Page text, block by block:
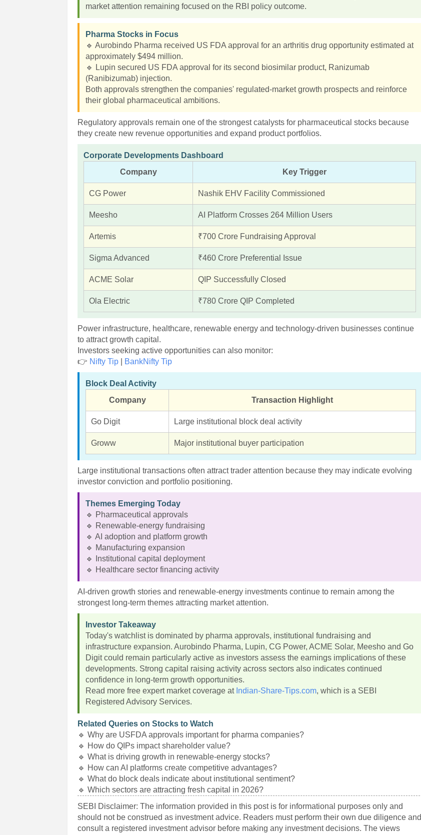
market attention remaining focused on the RBI policy outcome.
Pharma Stocks in Focus
🔹 Aurobindo Pharma received US FDA approval for an arthritis drug opportunity estimated at
approximately $494 million.
🔹 Lupin secured US FDA approval for its second biosimilar product, Ranizumab
(Ranibizumab) injection.
Both approvals strengthen the companies' regulated-market growth prospects and reinforce
their global pharmaceutical ambitions.
Regulatory approvals remain one of the strongest catalysts for pharmaceutical stocks because
they create new revenue opportunities and expand product portfolios.
Corporate Developments Dashboard
Company
Key Trigger
CG Power Nashik EHV Facility Commissioned
Meesho AI Platform Crosses 264 Million Users
Artemis ₹700 Crore Fundraising Approval
Sigma Advanced ₹460 Crore Preferential Issue
ACME Solar QIP Successfully Closed
Ola Electric ₹780 Crore QIP Completed
Power infrastructure, healthcare, renewable energy and technology-driven businesses continue
to attract growth capital.
Investors seeking active opportunities can also monitor:
👉 Nifty Tip BankNifty Tip
Block Deal Activity
Company
Transaction Highlight
Go Digit Large institutional block deal activity
Groww Major institutional buyer participation
Large institutional transactions often attract trader attention because they may indicate evolving
investor conviction and portfolio positioning.
Themes Emerging Today
🔹 Pharmaceutical approvals
🔹 Renewable-energy fundraising
🔹 AI adoption and platform growth
🔹 Manufacturing expansion
🔹 Institutional capital deployment
🔹 Healthcare sector financing activity
AI-driven growth stories and renewable-energy investments continue to remain among the
strongest long-term themes attracting market attention.
Investor Takeaway
Today's watchlist is dominated by pharma approvals, institutional fundraising and
infrastructure expansion. Aurobindo Pharma, Lupin, CG Power, ACME Solar, Meesho and Go
Digit could remain particularly active as investors assess the earnings implications of these
developments. Strong capital raising activity across sectors also indicates continued
confidence in long-term growth opportunities.
Read more free expert market coverage at Indian-Share-Tips.com, which is a SEBI
Registered Advisory Services.
Related Queries on Stocks to Watch
🔹 Why are USFDA approvals important for pharma companies?
🔹 How do QIPs impact shareholder value?
🔹 What is driving growth in renewable-energy stocks?
🔹 How can AI platforms create competitive advantages?
🔹 What do block deals indicate about institutional sentiment?
🔹 Which sectors are attracting fresh capital in 2026?
SEBI Disclaimer: The information provided in this post is for informational purposes only and
should not be construed as investment advice. Readers must perform their own due diligence and
consult a registered investment advisor before making any investment decisions. The views